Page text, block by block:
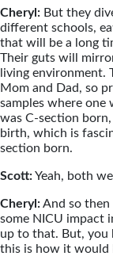
Cheryl: But they
different schools,
that will be a long
Their guts will
living environment.
Mom and Dad, so
samples where one
was C-section
birth, which is
section born.
Scott:Yeah, both
Cheryl:And so then
some NICU impact
up to that. But, you
this is how it would